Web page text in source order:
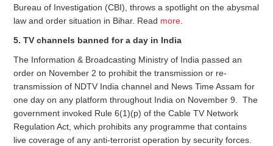
Bureau of Investigation (CBI), throws a spotlight on the abysmal
law and order situation in Bihar. Read more.
5. TV channels banned for a day in India
The Information & Broadcasting Ministry of India passed an
order on November 2 to prohibit the transmission or re-
transmission of NDTV India channel and News Time Assam for
one day on any platform throughout India on November 9. The
government invoked Rule 6(1)(p) of the Cable TV Network
Regulation Act, which prohibits any programme that contains
live coverage of any anti-terrorist operation by security forces.